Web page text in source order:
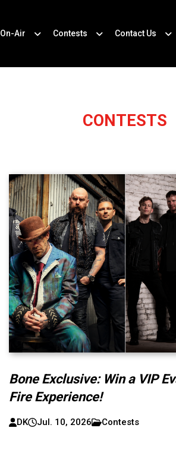
On-Air Contests Contact Us
CONTESTS
Bone Exclusive: Win a VIP
Fire Experience!
DK Jul. 10, 2026 Contests